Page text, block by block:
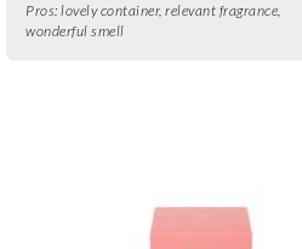
Pros: lovely container, relevant fragrance,
wonderful smell